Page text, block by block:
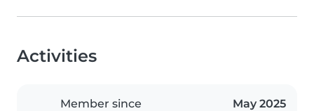
Activities
Member since May 2025